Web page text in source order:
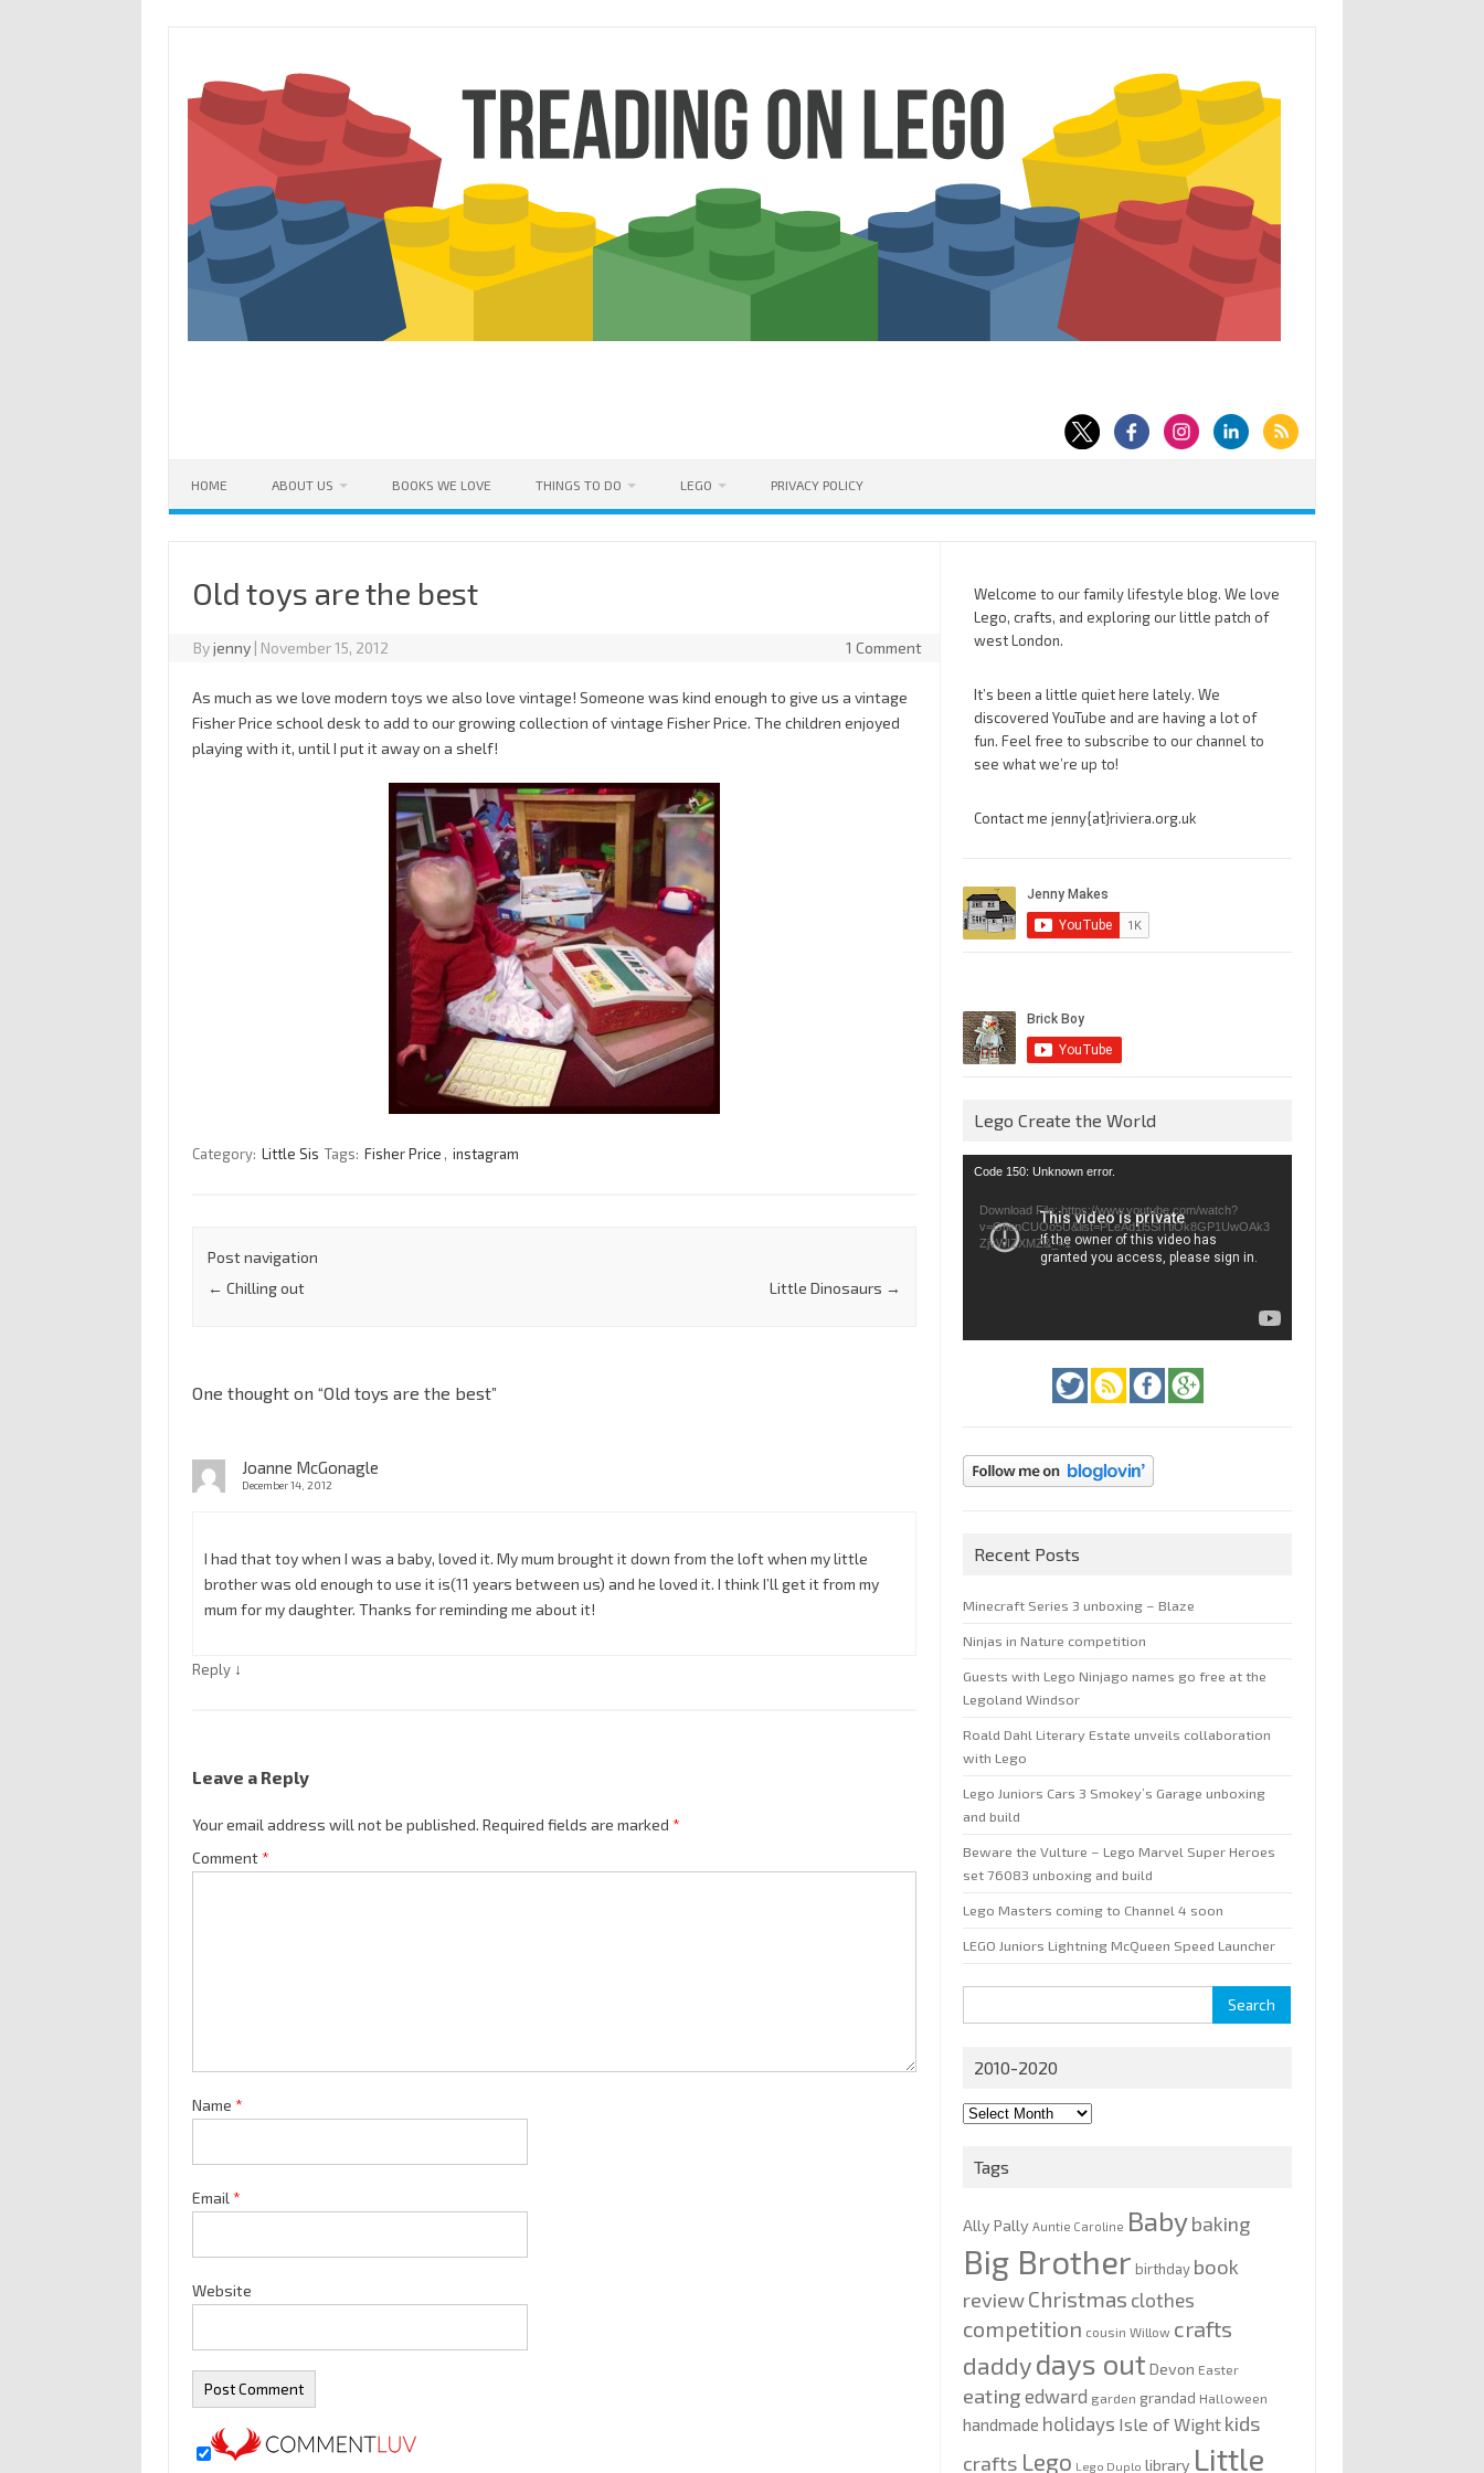
HOME ABOUT US BOOKS WE LOVE THINGS TO DO LEGO PRIVACY POLICY
Old toys are the best
Byjenny | November 15, 2012 1 Comment
As much as we love modern toys we also love vintage! Someone was kind enough to give us a vintage
Fisher Price school desk to add to our growing collection of vintage Fisher Price. The children enjoyed
playing with it, until I put it away on a shelf!
Category: Little Sis Tags: Fisher Price , instagram
Post navigation
← Chilling out Little Dinosaurs →
One thought on “Old toys are the best”
Joanne McGonagle
December 14, 2012
I had that toy when I was a baby, loved it. My mum brought it down from the loft when my little
brother was old enough to use it is(11 years between us) and he loved it. I think I’ll get it from my
mum for my daughter. Thanks for reminding me about it!
Reply ↓
Leave a Reply
Your email address will not be published. Required fields are marked *
Comment*
Name *
Email *
Website
Welcome to our family lifestyle blog. We love
Lego, crafts, and exploring our little patch of
west London.
It’s been a little quiet here lately. We
discovered YouTube and are having a lot of
fun. Feel free to subscribe to our channel to
see what we’re up to!
Contact me jenny{at}riviera.org.uk
Lego Create the World
Video
Code 150: Unknown error.
Download File: https://www.youtube.com/watch?
v=GfienCUOo5U&list=PLeAd1l5SiTtiOk8GP1UwOAk3
ZjvWIZXMZ&_=1
Recent Posts
Minecraft Series 3 unboxing – Blaze
Ninjas in Nature competition
Guests with Lego Ninjago names go free at the
Legoland Windsor
Roald Dahl Literary Estate unveils collaboration
with Lego
Lego Juniors Cars 3 Smokey’s Garage unboxing
and build
Beware the Vulture – Lego Marvel Super Heroes
set 76083 unboxing and build
Lego Masters coming to Channel 4 soon
LEGO Juniors Lightning McQueen Speed Launcher
for:
2010-2020
2010-
Tags
Ally Pally Auntie Caroline Babybaking
Big Brother birthday book
reviewChristmas clothes
competition cousin Willow crafts
daddydays out Devon Easter
eating edward garden grandad Halloween
handmade holidays Isle of Wight kids
crafts Lego Lego Duplo library Little